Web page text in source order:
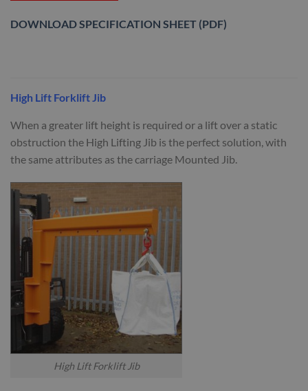
DOWNLOAD SPECIFICATION SHEET (PDF)
High Lift Forklift Jib
When a greater lift height is required or a lift over a static
obstruction the High Lifting Jib is the perfect solution, with
the same attributes as the carriage Mounted Jib.
High Lift Forklift Jib